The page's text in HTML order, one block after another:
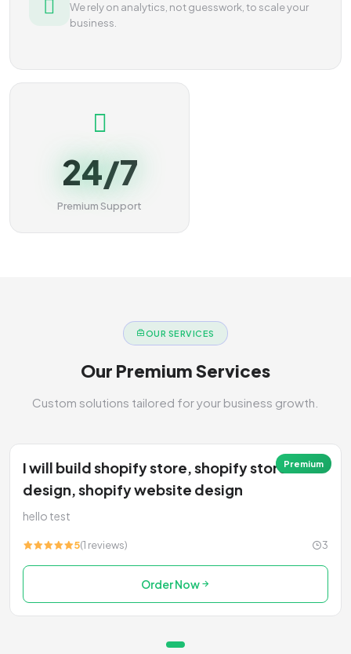
We rely on analytics, not guesswork, to scale your
business.
24/7
Premium Support
OUR SERVICES
Our Premium Services
Custom solutions tailored for your business growth.
Premium
I will build shopify store, shopify store
design, shopify website design
hello test
5(1 reviews) 3
Order Now